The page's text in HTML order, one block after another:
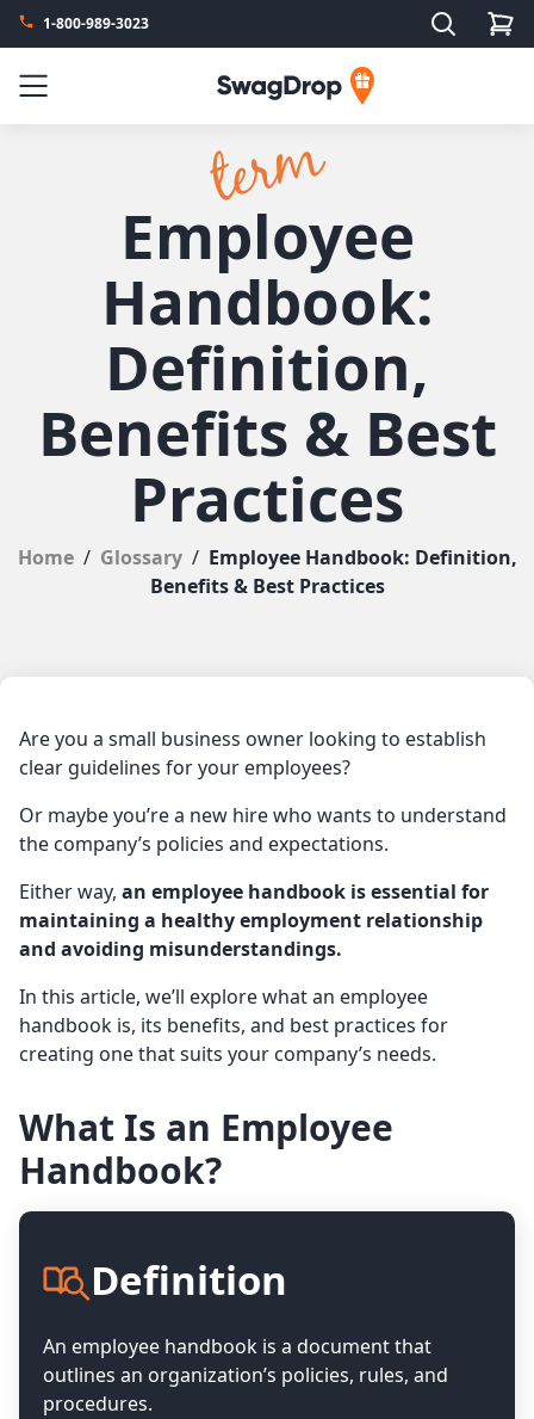
1-800-989-3023 Search
Menu SwagDrop
Employee
Handbook:
Definition,
Benefits & Best
Practices
Home / Glossary / Employee Handbook: Definition,
Benefits & Best Practices
Are you a small business owner looking to establish
clear guidelines for your employees?
Or maybe you’re a new hire who wants to understand
the company’s policies and expectations.
Either way, an employee handbook is essential for
maintaining a healthy employment relationship
and avoiding misunderstandings.
In this article, we’ll explore what an employee
handbook is, its benefits, and best practices for
creating one that suits your company’s needs.
What Is an Employee
Handbook?
Definition
An employee handbook is a document that
outlines an organization’s policies, rules, and
procedures.